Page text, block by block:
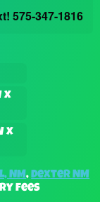
575-347-1816
x
x
NM,Dexter NM
fees